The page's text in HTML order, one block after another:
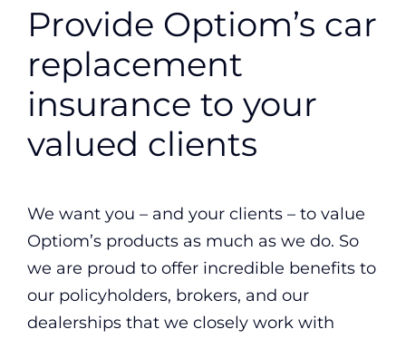
Provide Optiom’s car
replacement
insurance to your
valued clients
We want you – and your clients – to value
Optiom’s products as much as we do. So
we are proud to offer incredible benefits to
our policyholders, brokers, and our
dealerships that we closely work with